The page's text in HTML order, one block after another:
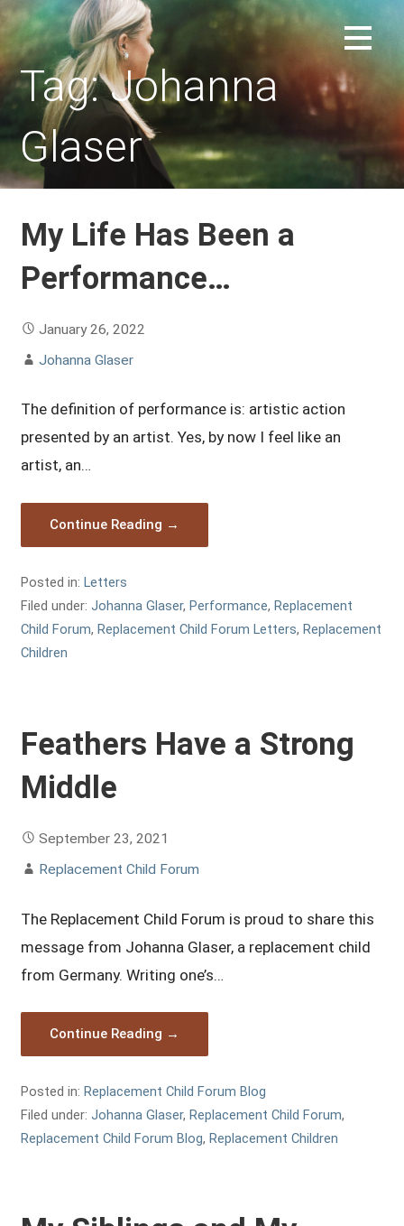
Skip
to
content
REPLACEMENT CHILD FORUM
Tag: Johanna
Glaser
My Life Has Been a
Performance…
January 26, 2022
Johanna Glaser
The definition of performance is: artistic action
presented by an artist. Yes, by now I feel like an
artist, an…
Continue Reading →
Posted in:Letters
Filed under:Johanna Glaser,Performance,Replacement
Child Forum,Replacement Child Forum Letters,Replacement
Children
Feathers Have a Strong
Middle
September 23, 2021
Replacement Child Forum
The Replacement Child Forum is proud to share this
message from Johanna Glaser, a replacement child
from Germany. Writing one’s…
Continue Reading →
Posted in: Replacement Child Forum Blog
Filed under:Johanna Glaser, Replacement Child Forum,
Replacement Child Forum Blog, Replacement Children